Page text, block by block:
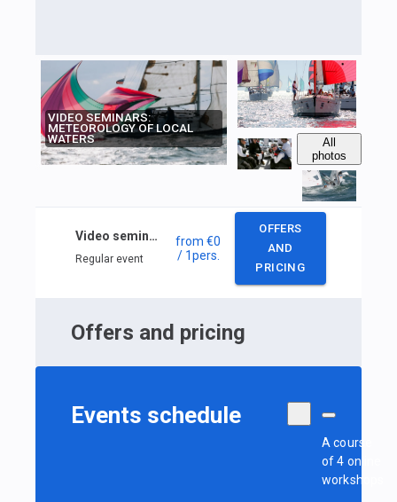
VIDEO SEMINARS:
METEOROLOGY OF LOCAL
WATERS
All
photos
Video seminars: Meteorology of local waters
Regular event
from€0
/ 1pers.
OFFERS
AND
PRICING
Offers and pricing
Events schedule
A course
of 4 online
workshops